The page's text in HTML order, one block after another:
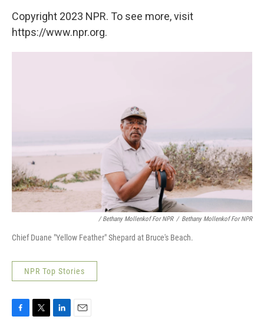
Copyright 2023 NPR. To see more, visit
https://www.npr.org.
/ Bethany Mollenkof For NPR / Bethany Mollenkof For NPR
Chief Duane "Yellow Feather" Shepard at Bruce's Beach.
NPR Top Stories